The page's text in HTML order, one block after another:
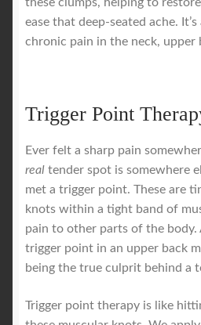
ease that deep-seated ache.
chronic pain in the neck, upper
Trigger Point
Ever felt a sharp pain
real tender spot is somewhere
met a trigger point. These are
knots within a tight band of
pain to other parts of the body.
trigger point in an upper back
being the true culprit behind a
Trigger point therapy is like